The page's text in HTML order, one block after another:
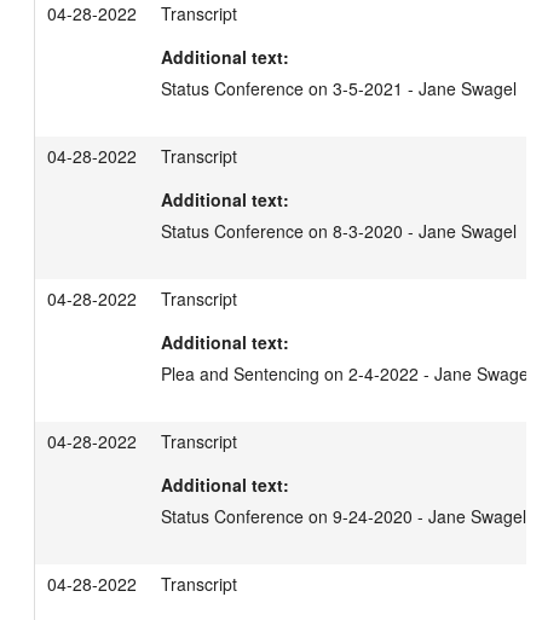
04-28-2022
Transcript
Additional text:
Status Conference on 3-5-2021 - Jane Swagel
04-28-2022
Transcript
Additional text:
Status Conference on 8-3-2020 - Jane Swagel
04-28-2022
Transcript
Additional text:
Plea and Sentencing on 2-4-2022 - Jane Swagel
04-28-2022
Transcript
Additional text:
Status Conference on 9-24-2020 - Jane Swagel
04-28-2022
Transcript